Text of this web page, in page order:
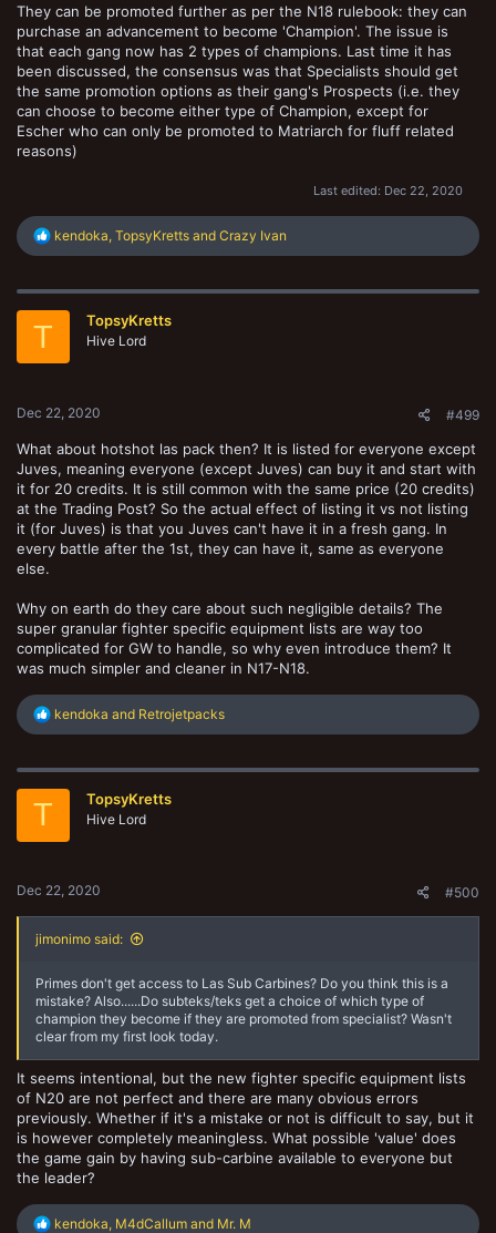
They can be promoted further as per the N18 rulebook: they can
purchase an advancement to become 'Champion'. The issue is
that each gang now has 2 types of champions. Last time it has
been discussed, the consensus was that Specialists should get
the same promotion options as their gang's Prospects (i.e. they
can choose to become either type of Champion, except for
Escher who can only be promoted to Matriarch for fluff related
reasons)
Last edited: Dec 22, 2020
R
e
c
kendoka, TopsyKretts and Crazy Ivan
T TopsyKretts
Hive Lord
Dec 22, 2020 #499
What about hotshot las pack then? It is listed for everyone except
Juves, meaning everyone (except Juves) can buy it and start with
it for 20 credits. It is still common with the same price (20 credits)
at the Trading Post? So the actual effect of listing it vs not listing
it (for Juves) is that you Juves can't have it in a fresh gang. In
every battle after the 1st, they can have it, same as everyone
else.
Why on earth do they care about such negligible details? The
super granular fighter specific equipment lists are way too
complicated for GW to handle, so why even introduce them? It
was much simpler and cleaner in N17-N18.
R
c
kendoka and Retrojetpacks
T TopsyKretts
Hive Lord
Dec 22, 2020 #500
jimonimo said:
Primes don't get access to Las Sub Carbines? Do you think this is a
mistake? Also......Do subteks/teks get a choice of which type of
champion they become if they are promoted from specialist? Wasn't
clear from my first look today.
It seems intentional, but the new fighter specific equipment lists
of N20 are not perfect and there are many obvious errors
previously. Whether if it's a mistake or not is difficult to say, but it
is however completely meaningless. What possible 'value' does
the game gain by having sub-carbine available to everyone but
the leader?
R
kendoka M4dCallum and Mr. M